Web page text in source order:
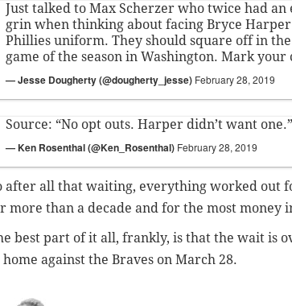
Just talked to Max Scherzer who twice had an
grin when thinking about facing Bryce
Phillies uniform. They should square off in
game of the season in Washington. Mark your
— Jesse Dougherty (@dougherty_jesse) February 28, 2019
Source: “No opt outs. Harper didn’t want one.”
— Ken Rosenthal (@Ken_Rosenthal) February 28, 2019
after all that waiting, everything worked out
more than a decade and for the most money
best part of it all, frankly, is that the wait is
home against the Braves on March 28.